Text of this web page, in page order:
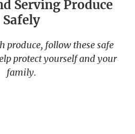
Serving Produce
Safely
produce, follow these safe
protect yourself and your
family.